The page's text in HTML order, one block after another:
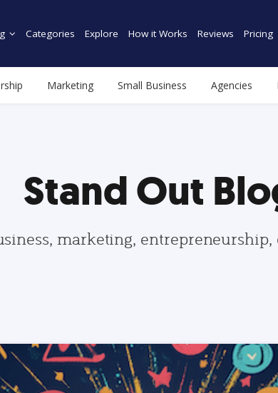
Categories Explore How it Works Reviews Pricing
Marketing Small Business Agencies
Stand Out
marketing,